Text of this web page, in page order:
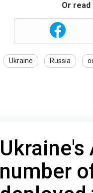
Or
Ukraine Russia oil
Ukraine's
number